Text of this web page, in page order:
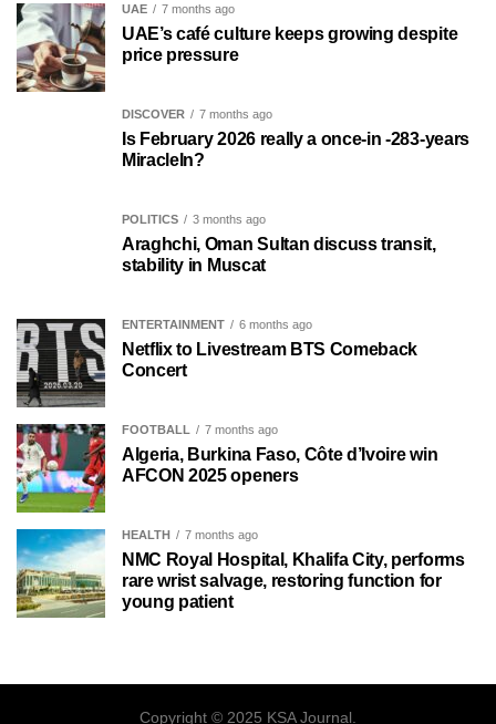
UAE 7 months ago
UAE’s café culture keeps growing despite
price pressure
DISCOVER 7 months ago
Is February 2026 really a once-in -283-years
MiracleIn?
POLITICS 3 months ago
Araghchi, Oman Sultan discuss transit,
stability in Muscat
ENTERTAINMENT 6 months ago
Netflix to Livestream BTS Comeback
Concert
FOOTBALL 7 months ago
Algeria, Burkina Faso, Côte d’Ivoire win
AFCON 2025 openers
HEALTH 7 months ago
NMC Royal Hospital, Khalifa City, performs
rare wrist salvage, restoring function for
young patient
Copyright © 2025 KSA Journal.